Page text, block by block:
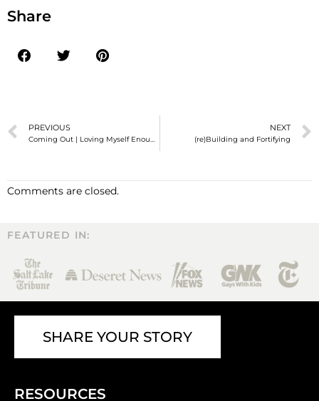
Share
PREVIOUS
Coming Out | Loving Myself Enough to be Loved
NEXT
(re)Building and Fortifying
Comments are closed.
FEATURED IN:
SHARE YOUR STORY
RESOURCES